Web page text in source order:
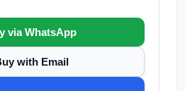
via WhatsApp
with Email